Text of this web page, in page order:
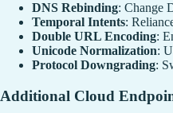
DNS Rebinding: Change
Temporal Intents:
Double URL Encoding:
Unicode Normalization:
Protocol Downgrading:
Additional Cloud